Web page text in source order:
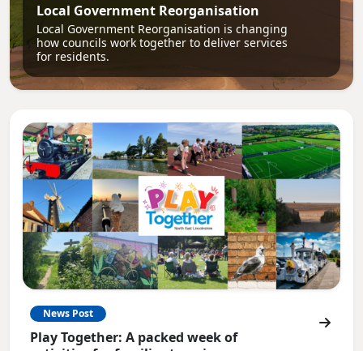
Local Government Reorganisation
Local Government Reorganisation is changing
how councils work together to deliver services
for residents.
News Post
Play Together: A packed week of